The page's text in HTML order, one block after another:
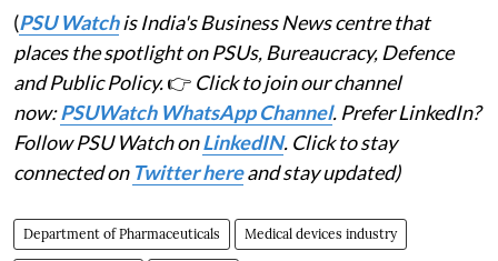
(PSU Watchis India's Business News centre that
places the spotlight on PSUs, Bureaucracy, Defence
and Public Policy.👉 Click to join our channel
now:PSUWatch WhatsApp Channel. Prefer LinkedIn?
Follow PSU Watch onLinkedIN. Click to stay
connected on Twitter hereand stay updated)
Department of Pharmaceuticals Medical devices industry